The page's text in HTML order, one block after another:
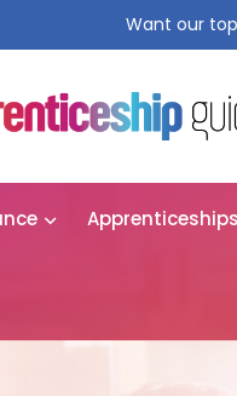
Want our
Apprenticeships